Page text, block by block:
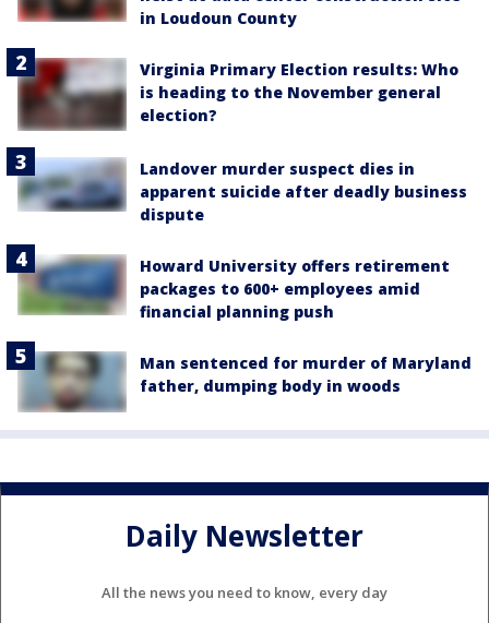
in Loudoun County
Virginia Primary Election results: Who
is heading to the November general
election?
Landover murder suspect dies in
apparent suicide after deadly business
dispute
Howard University offers retirement
packages to 600+ employees amid
financial planning push
Man sentenced for murder of Maryland
father, dumping body in woods
Daily Newsletter
All the news you need to know, every day